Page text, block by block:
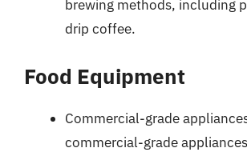
brewing methods, including
drip coffee.
Food Equipment
Commercial-grade
commercial-grade